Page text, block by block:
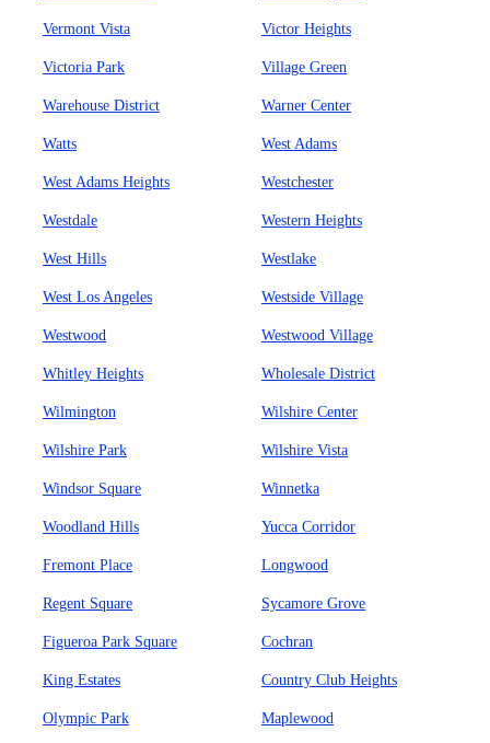
Vermont Vista Victor Heights
Victoria Park Village Green
Warehouse District Warner Center
Watts West Adams
West Adams Heights Westchester
Westdale Western Heights
West Hills Westlake
West Los Angeles Westside Village
Westwood Westwood Village
Whitley Heights Wholesale District
Wilmington Wilshire Center
Wilshire Park Wilshire Vista
Windsor Square Winnetka
Woodland Hills Yucca Corridor
Fremont Place Longwood
Regent Square Sycamore Grove
Figueroa Park Square Cochran
King Estates Country Club Heights
Olympic Park Maplewood